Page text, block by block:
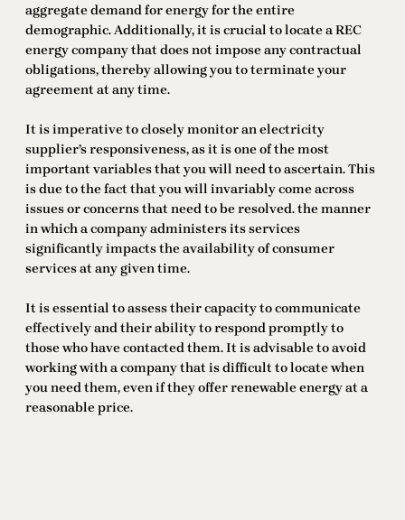
aggregate demand for energy for the entire
demographic. Additionally, it is crucial to locate a REC
energy company that does not impose any contractual
obligations, thereby allowing you to terminate your
agreement at any time.
It is imperative to closely monitor an electricity
supplier’s responsiveness, as it is one of the most
important variables that you will need to ascertain. This
is due to the fact that you will invariably come across
issues or concerns that need to be resolved. the manner
in which a company administers its services
significantly impacts the availability of consumer
services at any given time.
It is essential to assess their capacity to communicate
effectively and their ability to respond promptly to
those who have contacted them. It is advisable to avoid
working with a company that is difficult to locate when
you need them, even if they offer renewable energy at a
reasonable price.